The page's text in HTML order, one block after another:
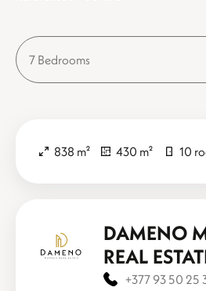
7 Bedrooms
838 m² 430 m² 10
DAMENO
REAL
+377 93 50 25